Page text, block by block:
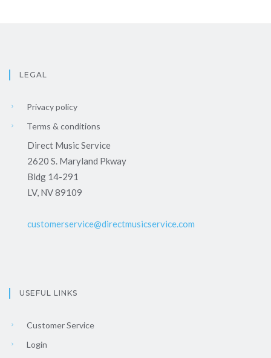
LEGAL
Privacy policy
Terms & conditions
Direct Music Service
2620 S. Maryland Pkway
Bldg 14-291
LV, NV 89109
customerservice@directmusicservice.com
USEFUL LINKS
Customer Service
Login